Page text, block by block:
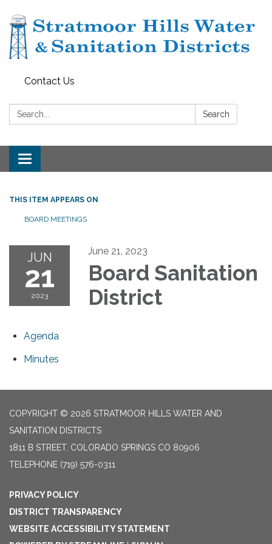
Contact Us
Search: Search
Toggle navigation
THIS ITEM APPEARS ON
BOARD MEETINGS
JUN
21
2023
June 21, 2023
Board Sanitation
District
Agenda
Minutes
COPYRIGHT © 2026 STRATMOOR HILLS WATER AND
SANITATION DISTRICTS
1811 B STREET, COLORADO SPRINGS CO 80906
TELEPHONE (719) 576-0311
PRIVACY POLICY
DISTRICT TRANSPARENCY
WEBSITE ACCESSIBILITY STATEMENT